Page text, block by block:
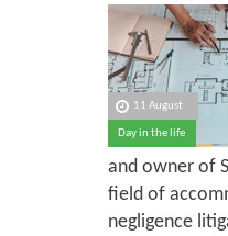
11 August
Day in the life
and owner of
field of
negligence